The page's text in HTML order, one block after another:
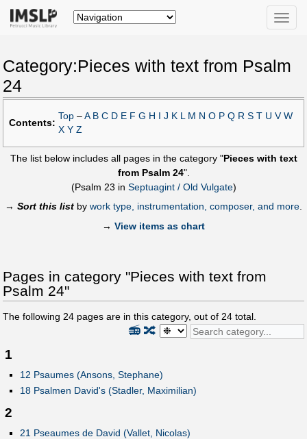
Toggle
Category:Pieces with text from Psalm
24
Contents:
Top – A B C D E F G H J K M N O P Q R S T U V W
X Y Z
The list below includes all pages in the category "Pieces with text
from Psalm 24".
(Psalm 23 in Septuagint / Old Vulgate)
→ Sort this list by work type, instrumentation, composer, and more.
→ View items as chart
Pages in category "Pieces with text from
Psalm 24"
The following 24 pages are in this category, out of 24 total.
🔀
📻
1
12 Psaumes (Ansons, Stephane)
18 Psalmen David's (Stadler, Maximilian)
2
21 Pseaumes de David (Vallet, Nicolas)